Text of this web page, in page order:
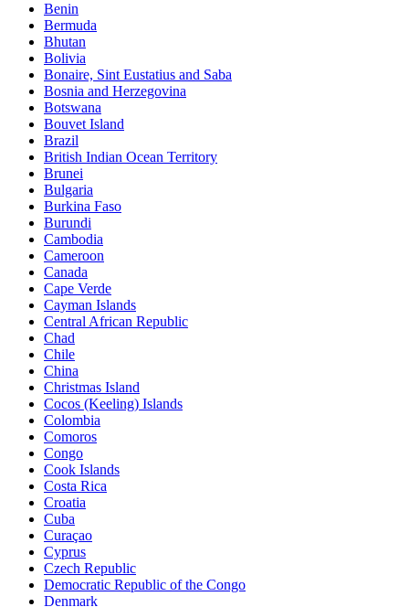
Benin
Bermuda
Bhutan
Bolivia
Bonaire, Sint Eustatius and Saba
Bosnia and Herzegovina
Botswana
Bouvet Island
Brazil
British Indian Ocean Territory
Brunei
Bulgaria
Burkina Faso
Burundi
Cambodia
Cameroon
Canada
Cape Verde
Cayman Islands
Central African Republic
Chad
Chile
China
Christmas Island
Cocos (Keeling) Islands
Colombia
Comoros
Congo
Cook Islands
Costa Rica
Croatia
Cuba
Curaçao
Cyprus
Czech Republic
Democratic Republic of the Congo
Denmark